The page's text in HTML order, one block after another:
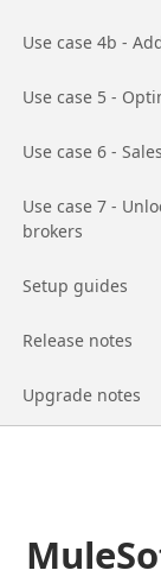
Go to page
Use case 4b -
Go to page
Use case 5 -
Go to page
Use case 6 -
Go to page
Use case 7 -
brokers
Go to page
Setup guides
Go to page
Release notes
Go to page
Upgrade notes